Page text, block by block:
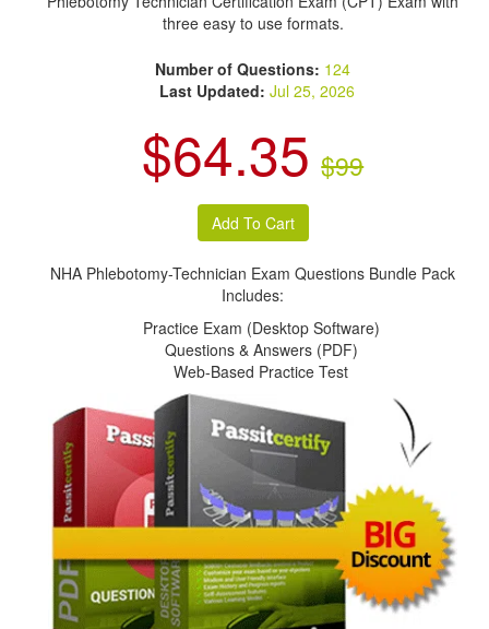
three easy to use formats.
Number of Questions: 124
Last Updated: Jul 25, 2026
$64.35 $99
NHA Phlebotomy-Technician Exam Questions Bundle Pack
Includes:
Practice Exam (Desktop Software)
Questions & Answers (PDF)
Web-Based Practice Test